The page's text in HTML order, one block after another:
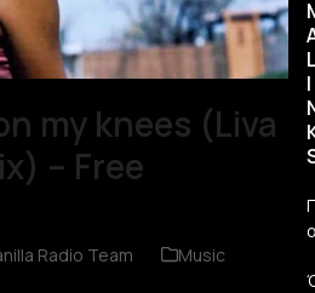
my knees (Liva
– Free
Radio Team
Music
I